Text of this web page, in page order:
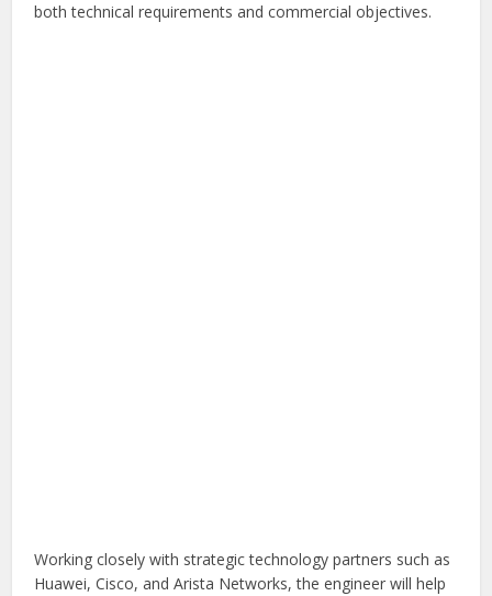
both technical requirements and commercial objectives.
Working closely with strategic technology partners such as
Huawei, Cisco, and Arista Networks, the engineer will help